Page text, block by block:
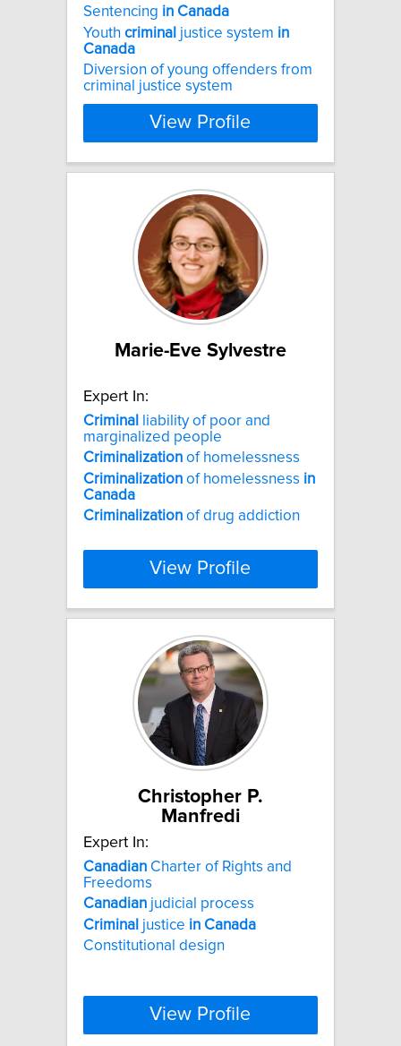
Sentencing in Canada
Youth criminal justice system in
Canada
Diversion of young offenders from
criminal justice system
View Profile
Marie-Eve Sylvestre
Expert In:
Criminal
liability of poor and
marginalized people
Criminalization of homelessness
Criminalization of homelessness in
Canada
Criminalization of drug addiction
View Profile
Christopher P.
Manfredi
Expert In:
Canadian Charter of Rights and
Freedoms
Canadian judicial process
Criminal justice in Canada
Constitutional design
View Profile